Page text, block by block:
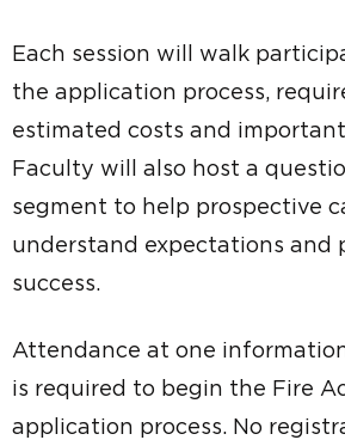
Each session will walk
the application process,
estimated costs and
Faculty will also host a
segment to help prospective
understand expectations and
success.
Attendance at one
is required to begin the Fire
application process. No